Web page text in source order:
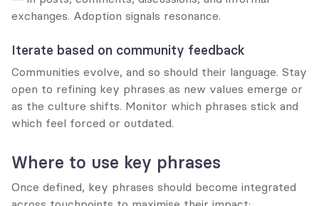
exchanges. Adoption signals resonance.
Iterate based on community feedback
Communities evolve, and so should their language. Stay
open to refining key phrases as new values emerge or
as the culture shifts. Monitor which phrases stick and
which feel forced or outdated.
Where to use key phrases
Once defined, key phrases should become integrated